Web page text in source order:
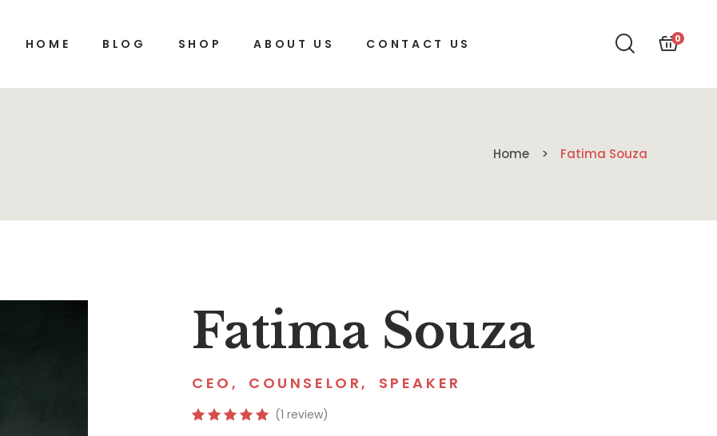
HOME BLOG SHOP ABOUT US CONTACT US 0
Home Fatima Souza
Fatima Souza
CEO , COUNSELOR, SPEAKER
(1 review)